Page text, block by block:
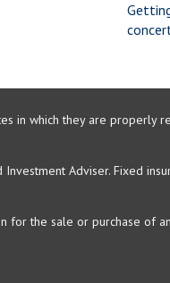
in which they are
Investment Adviser. Fixed
the sale or purchase of